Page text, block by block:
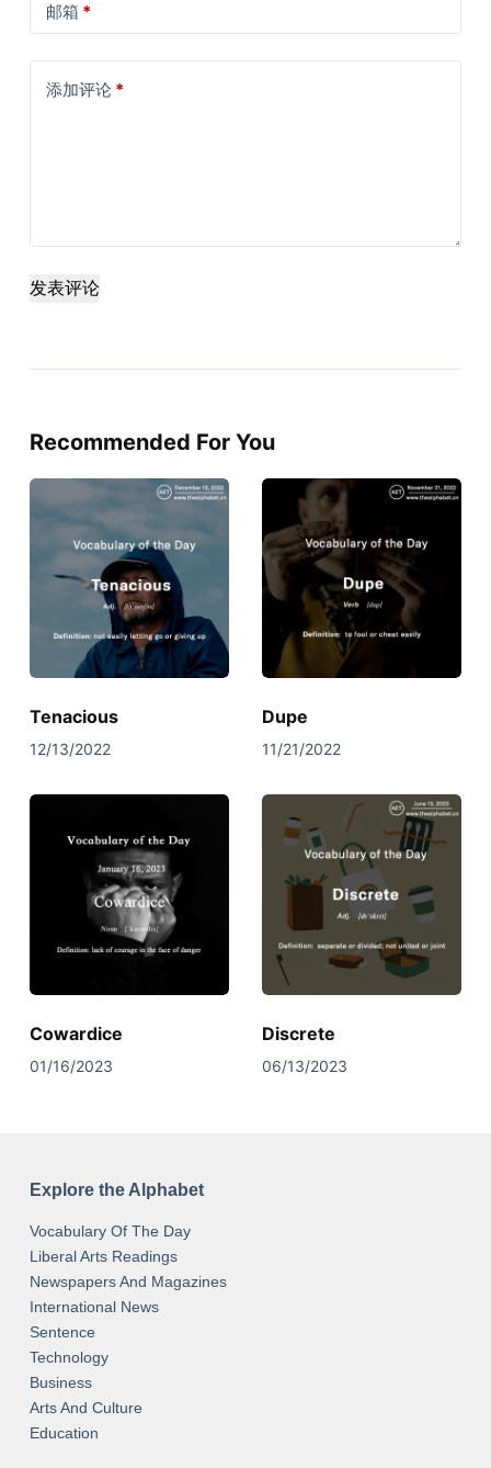
邮箱 *
添加评论*
发表评论
Recommended For You
Tenacious
12/13/2022
Dupe
11/21/2022
Cowardice
01/16/2023
Discrete
06/13/2023
Explore the Alphabet
Vocabulary Of The Day
Liberal Arts Readings
Newspapers And Magazines
International News
Sentence
Technology
Business
Arts And Culture
Education